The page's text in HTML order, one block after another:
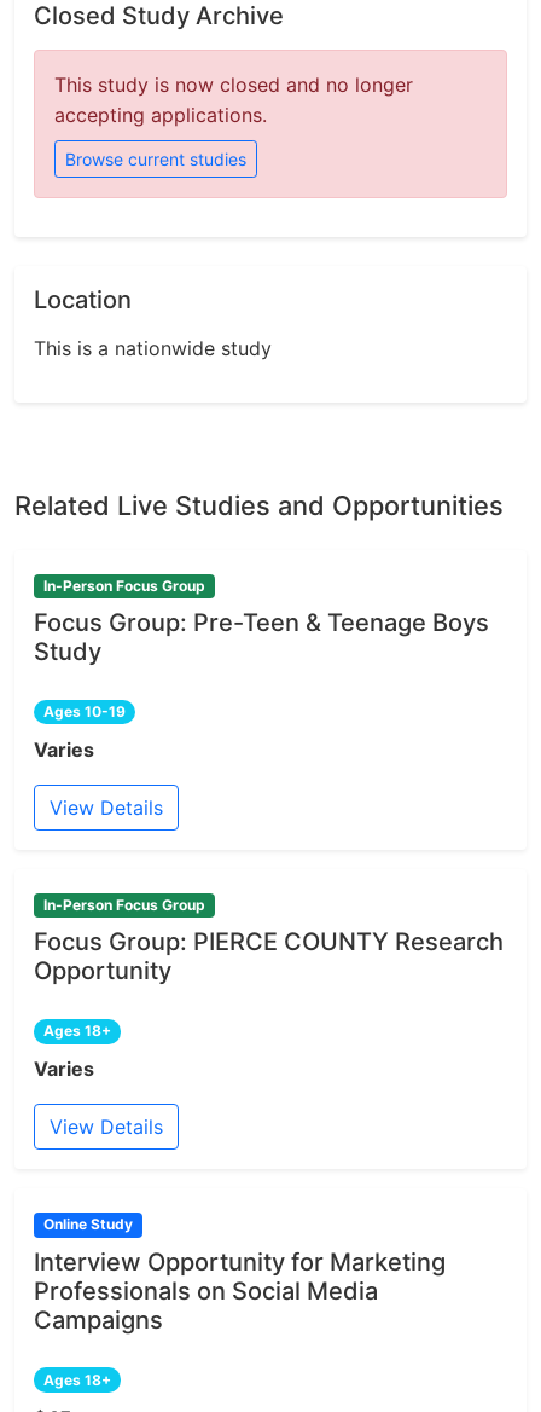
Closed Study Archive
This study is now closed and no longer
accepting applications.
Browse current studies
Location
This is a nationwide study
Related Live Studies and Opportunities
In-Person Focus Group
Focus Group: Pre-Teen & Teenage Boys
Study
Ages 10-19
Varies
View Details
In-Person Focus Group
Focus Group: PIERCE COUNTY Research
Opportunity
Ages 18+
Varies
View Details
Online Study
Interview Opportunity for Marketing
Professionals on Social Media
Campaigns
Ages 18+